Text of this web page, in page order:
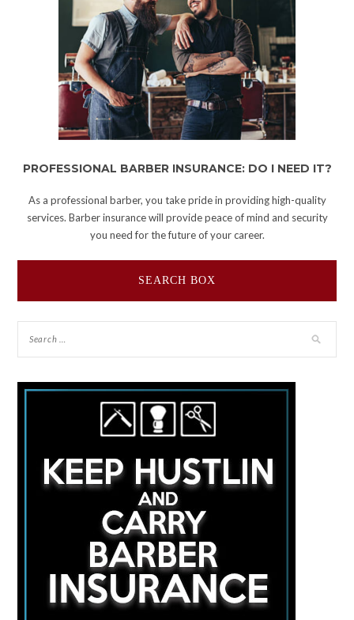
PROFESSIONAL BARBER INSURANCE: DO I NEED IT?
As a professional barber, you take pride in providing high-quality
services. Barber insurance will provide peace of mind and security
you need for the future of your career.
SEARCH BOX